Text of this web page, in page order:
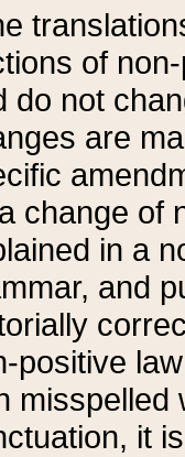
of
do not
are
change of
in a
and
positive
misspelled
it